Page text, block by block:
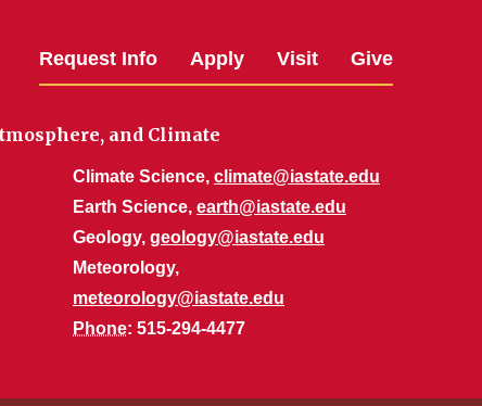
Request Info Apply Visit Give
and Climate
Climate Science, climate@iastate.edu
Earth Science, earth@iastate.edu
Geology, geology@iastate.edu
Meteorology,
meteorology@iastate.edu
Phone: 515-294-4477